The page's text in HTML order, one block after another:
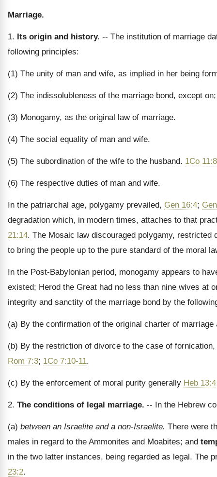
Marriage.
1. Its origin and history. -- The institution of marriage
following principles:
(1) The unity of man and wife, as implied in her being
(2) The indissolubleness of the marriage bond, except
(3) Monogamy, as the original law of marriage.
(4) The social equality of man and wife.
(5) The subordination of the wife to the husband. 1Co
(6) The respective duties of man and wife.
In the patriarchal age, polygamy prevailed, Gen 16:4;
degradation which, in modern times, attaches to that
21:14. The Mosaic law discouraged polygamy,
to bring the people up to the pure standard of the moral
In the Post-Babylonian period, monogamy appears to
existed; Herod the Great had no less than nine wives at
integrity and sanctity of the marriage bond by the
(a) By the confirmation of the original charter of
(b) By the restriction of divorce to the case of
Rom 7:3; 1Co 7:10-11.
(c) By the enforcement of moral purity generally Heb 13:4
2. The conditions of legal marriage. -- In the Hebrew
(a) between an Israelite and a non-Israelite. There were
males in regard to the Ammonites and Moabites; and
in the two latter instances, being regarded as legal. The
23:2.